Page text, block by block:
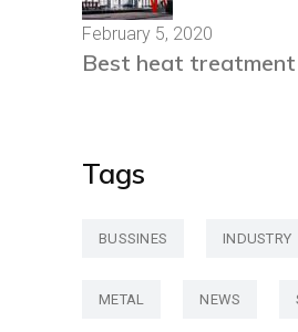
February 5, 2020
Best heat
Tags
BUSSINES INDUSTRY
METAL NEWS